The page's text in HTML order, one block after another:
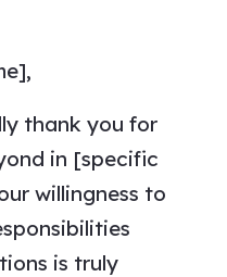
thank you for
in [specific
willingness to
is truly